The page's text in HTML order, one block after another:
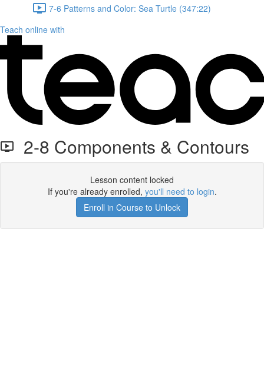
7-6 Patterns and Color: Sea Turtle (347:22)
Teach online with
2-8 Components & Contours
Lesson content locked
If you're already enrolled, you'll need to login.
Enroll in Course to Unlock